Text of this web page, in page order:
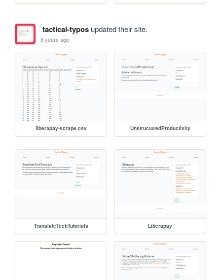
tactical-typosupdated their site.
8 years ago
liberapay-scrape.csv UnstructuredProductivity
TranslateTechTutorials Liberapay